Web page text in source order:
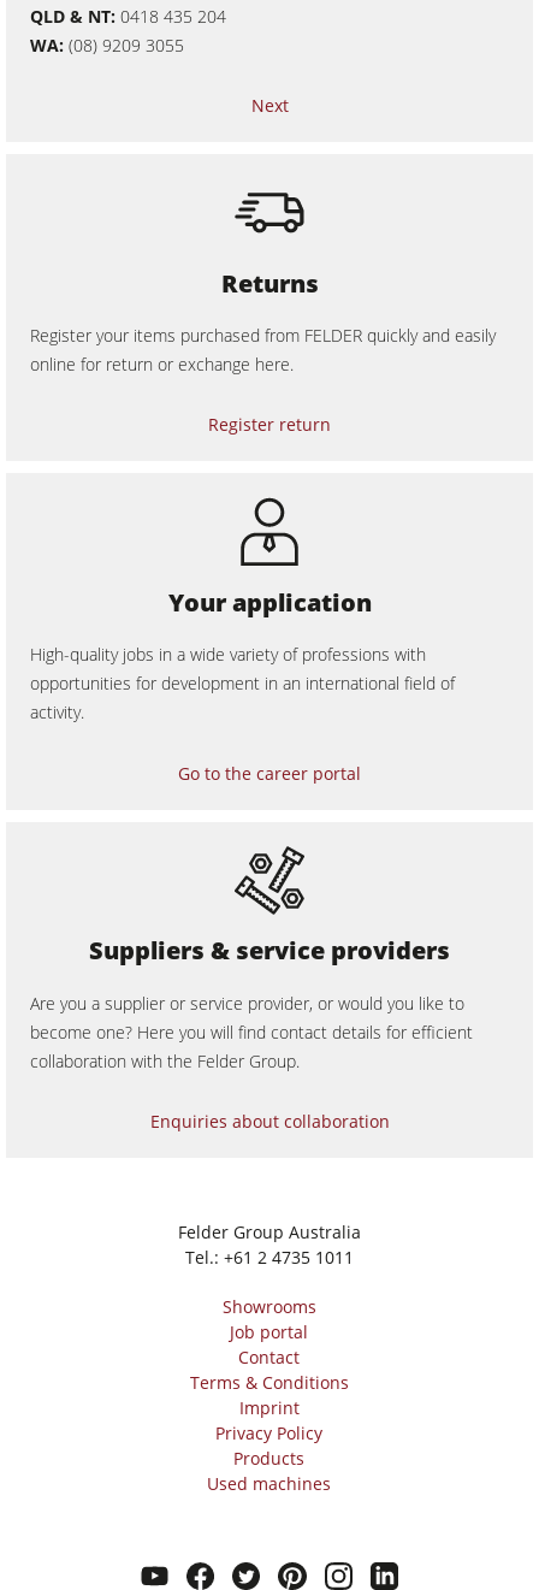
F4Solutions Software
QLD & NT: 0418 435 204
WA: (08) 9209 3055
Next
Returns
Register your items purchased from FELDER quickly and easily
online for return or exchange here.
Register return
Your application
High-quality jobs in a wide variety of professions with
opportunities for development in an international field of
activity.
Go to the career portal
Suppliers & service providers
Are you a supplier or service provider, or would you like to
become one? Here you will find contact details for efficient
collaboration with the Felder Group.
Enquiries about collaboration
Felder Group Australia
Tel.: +61 2 4735 1011
Showrooms
Job portal
Contact
Terms & Conditions
Imprint
Privacy Policy
Products
Used machines
youtubefacebook
twitter
pinterestinstagram
linkedin